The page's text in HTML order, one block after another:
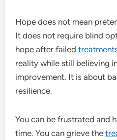
Hope does not mean
It does not require blind
hope after failed
reality while still believing
improvement. It is about
resilience.
You can be frustrated and
time. You can grieve the